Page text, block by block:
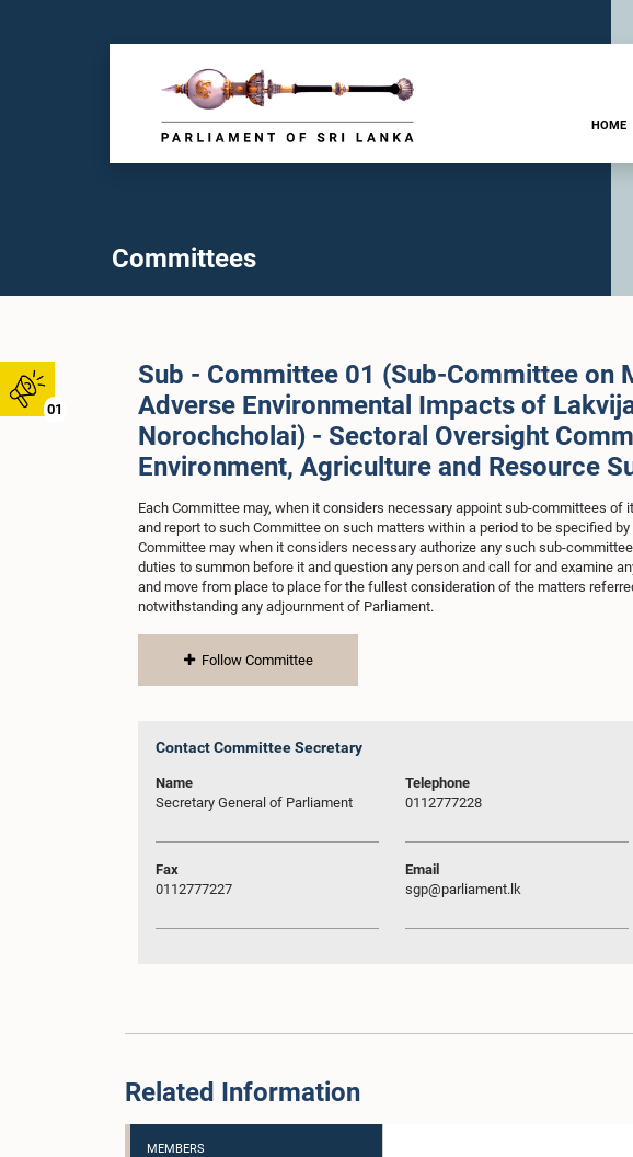
01
HOME
Committees
Sub - Committee 01 (Sub-Committee on
Adverse Environmental Impacts of
Norochcholai) - Sectoral Oversight
Environment, Agriculture and Resource
Each Committee may, when it considers necessary appoint sub-committees of
and report to such Committee on such matters within a period to be specified
Committee may when it considers necessary authorize any such sub-
duties to summon before it and question any person and call for and examine
and move from place to place for the fullest consideration of the matters
notwithstanding any adjournment of Parliament.
Follow Committee
Contact Committee Secretary
Name
Secretary General of Parliament
Telephone
0112777228
Fax
0112777227
Email
sgp@parliament.lk
Related Information
MEMBERS